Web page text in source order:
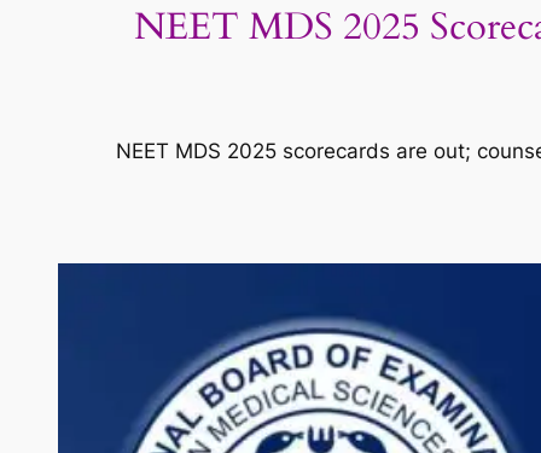
NEET MDS 2025
NEET MDS 2025 scorecards are out;